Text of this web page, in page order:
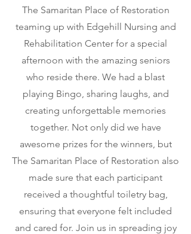
The Samaritan Place of Restoration
teaming up with Edgehill Nursing and
Rehabilitation Center for a special
afternoon with the amazing seniors
who reside there. We had a blast
playing Bingo, sharing laughs, and
creating unforgettable memories
together. Not only did we have
awesome prizes for the winners, but
The Samaritan Place of Restoration also
made sure that each participant
received a thoughtful toiletry bag,
ensuring that everyone felt included
and cared for. Join us in spreading joy